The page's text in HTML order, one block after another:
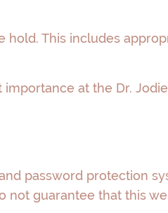
This includes
at the Dr.
password protection
not guarantee that this